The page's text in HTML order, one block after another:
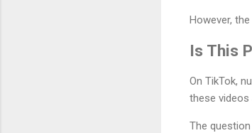
However,
Is This
On TikTok,
these
The